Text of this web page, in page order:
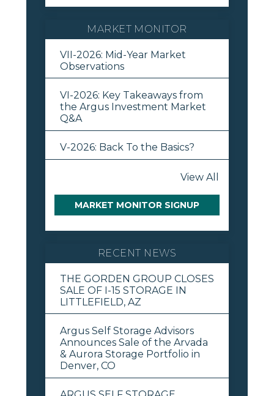
MARKET MONITOR
VII-2026: Mid-Year Market
Observations
VI-2026: Key Takeaways from
the Argus Investment Market
Q&A
V-2026: Back To the Basics?
View All
MARKET MONITOR SIGNUP
RECENT NEWS
THE GORDEN GROUP CLOSES
SALE OF I-15 STORAGE IN
LITTLEFIELD, AZ
Argus Self Storage Advisors
Announces Sale of the Arvada
& Aurora Storage Portfolio in
Denver, CO